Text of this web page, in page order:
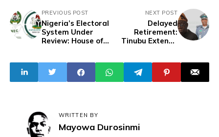
PREVIOUS POST
Nigeria’s Electoral
System Under
Review: House of
Candidacy, INEC
Reform, Defection
Rules, and Unified
NEXT POST
Delayed
Retirement:
Tinubu Extends
Past Lawful Limit
WRITTEN BY
Mayowa Durosinmi